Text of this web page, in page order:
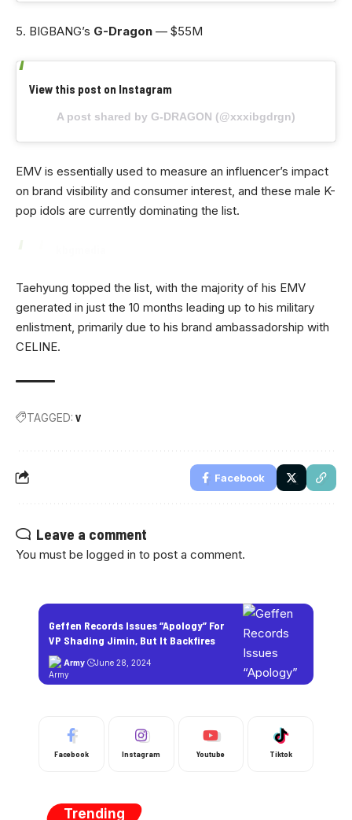
5. BIGBANG’s G-Dragon — $55M
View this post on Instagram
A post shared by G-DRAGON (@xxxibgdrgn)
EMV is essentially used to measure an influencer’s impact
on brand visibility and consumer interest, and these male K-
pop idols are currently dominating the list.
Taehyung topped the list, with the majority of his EMV
generated in just the 10 months leading up to his military
enlistment, primarily due to his brand ambassadorship with
CELINE.
TAGGED: V
Facebook
Leave a comment
You must be logged in to post a comment.
Geffen Records Issues “Apology” For
VP Shading Jimin, But It Backfires
Army June 28, 2024
Facebook Instagram Youtube Tiktok
Trending